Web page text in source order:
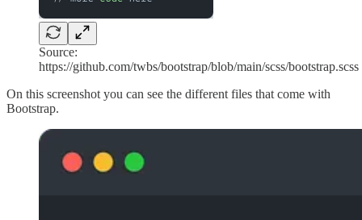
Source:
https://github.com/twbs/bootstrap/blob/main/scss/bootstrap.scss
On this screenshot you can see the different files that come with
Bootstrap.